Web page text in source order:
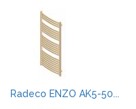
Radeco ENZO AK5-50...